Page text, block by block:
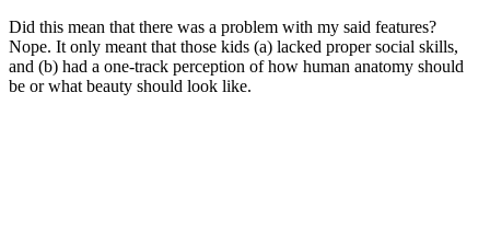
Did this mean that there was a problem with my said features?
Nope. It only meant that those kids (a) lacked proper social skills,
and (b) had a one-track perception of how human anatomy should
be or what beauty should look like.